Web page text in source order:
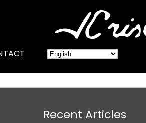
Recent Articles